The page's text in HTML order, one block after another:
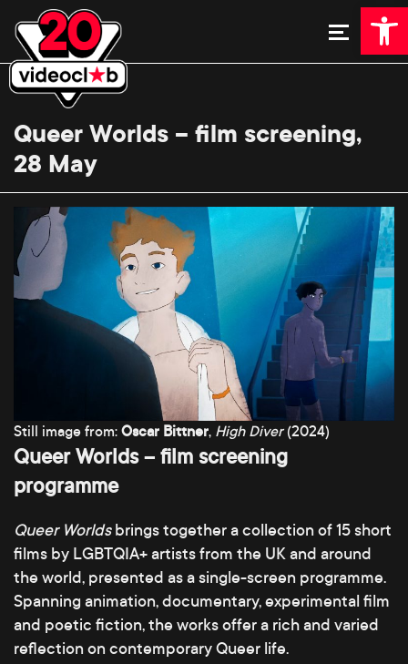
Queer Worlds – film screening,
28 May
Still image from:Oscar Bittner, High Diver(2024)
Queer Worlds – film screening
programme
Queer Worldsbrings together a collection of 15 short
films by LGBTQIA+ artists from the UK and around
the world, presented as a single-screen programme.
Spanning animation, documentary, experimental film
and poetic fiction, the works offer a rich and varied
reflection on contemporary Queer life.